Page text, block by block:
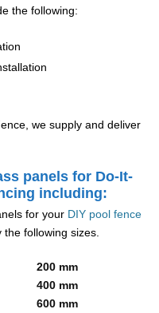
the following:
we supply and deliver
panels for Do-It-
including:
for your DIY pool fence
the following sizes.
200 mm
400 mm
600 mm